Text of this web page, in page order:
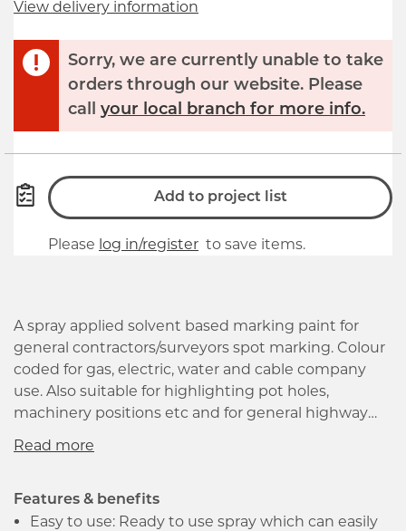
View delivery information
Sorry, we are currently unable to take
orders through our website. Please
call your local branch for more info.
Add to project list
Please log in/register to save items.
A spray applied solvent based marking paint for
general contractors/surveyors spot marking. Colour
coded for gas, electric, water and cable company
use. Also suitable for highlighting pot holes,
machinery positions etc and for general highway
and landscaping use. Semi permanent formula lasts
wear conditions. Typically, the following colours have
the following applications.
Features & benefits
Easy to use: Ready to use spray which can easily